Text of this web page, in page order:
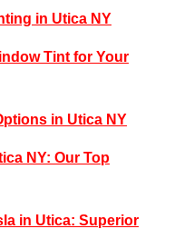
in Utica NY
Tint for Your
in Utica NY
NY: Our Top
in Utica: Superior